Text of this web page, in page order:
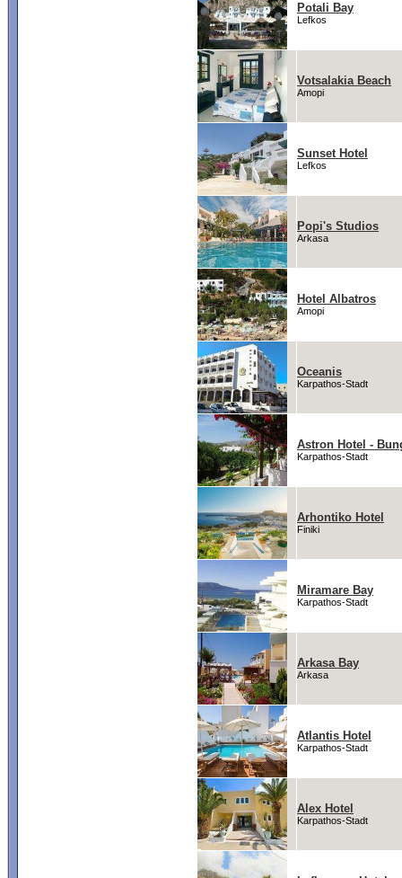
Potali Bay
Lefkos
Votsalakia Beach
Amopi
Sunset Hotel
Lefkos
Popi's Studios
Arkasa
Hotel Albatros
Amopi
Oceanis
Karpathos-Stadt
Astron Hotel -
Karpathos-Stadt
Arhontiko Hotel
Finiki
Miramare Bay
Karpathos-Stadt
Arkasa Bay
Arkasa
Atlantis Hotel
Karpathos-Stadt
Alex Hotel
Karpathos-Stadt